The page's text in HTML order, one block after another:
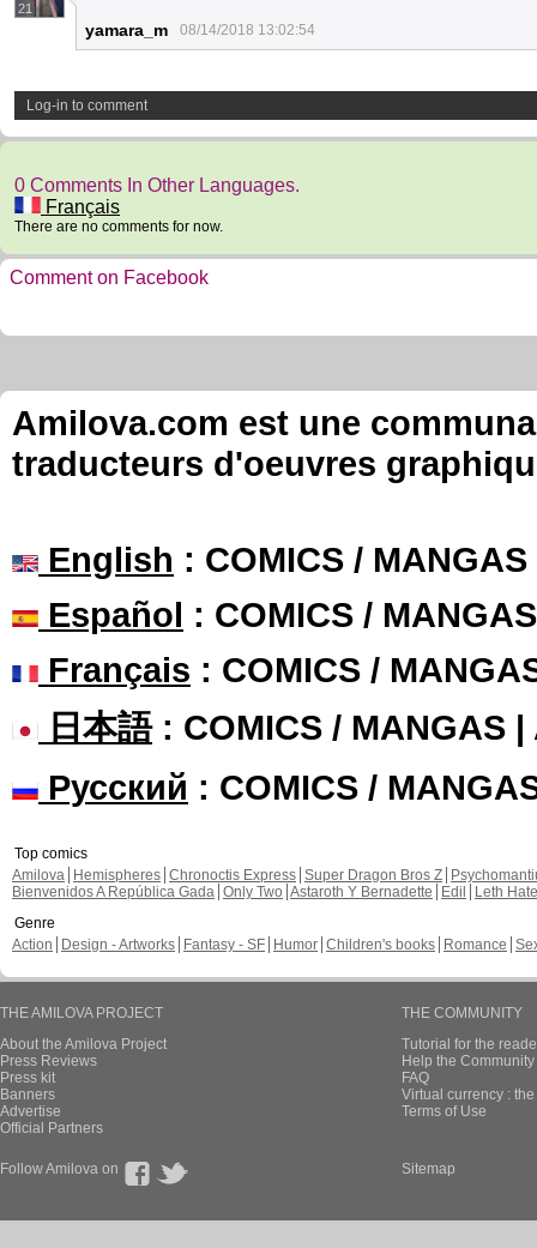
21
yamara_m 08/14/2018 13:02:54
Log-in to comment
0 Comments In Other Languages.
Français
There are no comments for now.
Comment on Facebook
Amilova.com est une
traducteurs d'oeuvres
English : COMICS /
Español : COMICS /
Français : COMICS /
日本語: COMICS / MANGAS |
Русский : COMICS /
Top comics
Amilova
Hemispheres Chronoctis Express Super Dragon Bros Z
Bienvenidos A República Gada Only Two Astaroth Y Bernadette Edil
Leth Hate
Genre
Action
Design - Artworks Fantasy - SF Humor Children's books Romance
THE AMILOVA PROJECT
About the Amilova Project
Press Reviews
Press kit
Banners
Advertise
Official Partners
THE COMMUNITY
Tutorial for the
Help the
FAQ
Virtual currency :
Terms of Use
Follow Amilova on Sitemap